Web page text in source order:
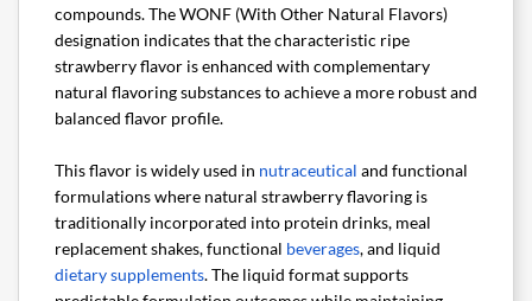
compounds. The WONF (With Other Natural Flavors)
designation indicates that the characteristic ripe
strawberry flavor is enhanced with complementary
natural flavoring substances to achieve a more robust and
balanced flavor profile.
This flavor is widely used in nutraceutical and functional
formulations where natural strawberry flavoring is
traditionally incorporated into protein drinks, meal
replacement shakes, functional beverages, and liquid
dietary supplements. The liquid format supports